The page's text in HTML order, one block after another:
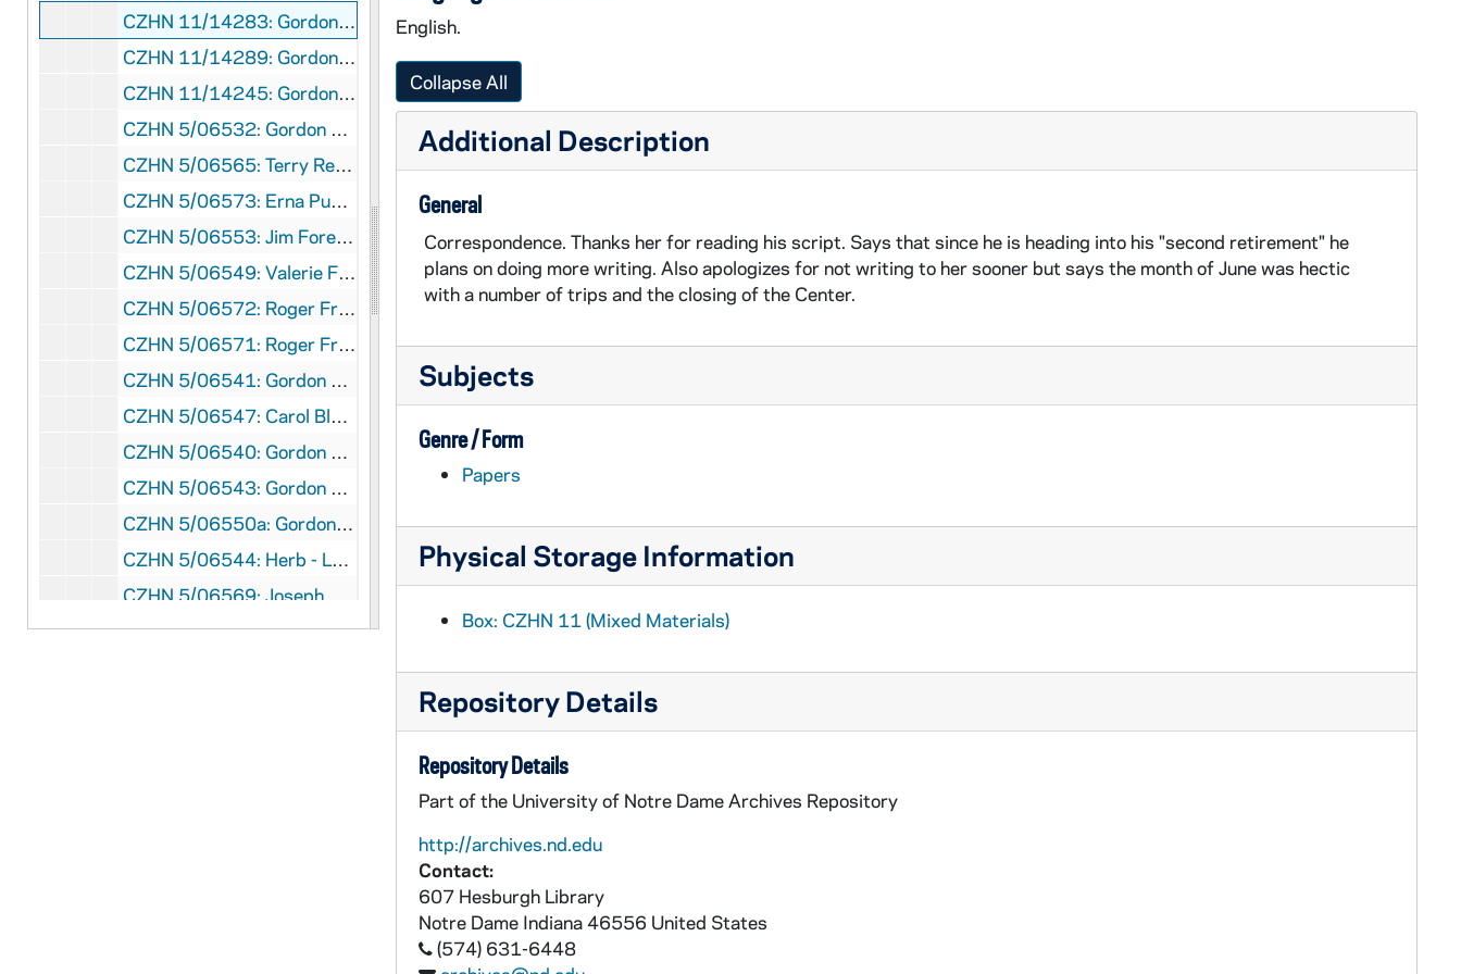
CZHN 11/14283: Gordon Zahn - Letter to Muriel, 1991 July 8
CZHN 11/14289: Gordon Zahn - Letter to Post Image - Video and Transfer, 1991 July 8
CZHN 11/14245: Gordon Zahn - Letter to Sr. Anne McCarthy, National Coordinator of Pax Christi USA, 1991 July 8
CZHN 5/06532: Gordon Zahn, 1991 July 8
CZHN 5/06565: Terry Rempel - Letter to PAX Christi Center, 1991 July 9
CZHN 5/06573: Erna Puntz - A response to "Man of Courage" by Bruce Kent, 1991 July 13
CZHN 5/06553: Jim Forest - Letter to Gordon, 1991 July 14
CZHN 5/06549: Valerie Flessati - Letter to Gordon, 1991 July 14
CZHN 5/06572: Roger Franklin - Letter to Bruce Kent, 1991 July 18
CZHN 5/06571: Roger Franklin - Letter to the editor of the Weekend Guardian, 1991 July 18
CZHN 5/06541: Gordon Zahn - Letter to Bob, 1991 July 20
CZHN 5/06547: Carol Bly - Letter to Gordon, 1991 July 22
CZHN 5/06540: Gordon Zahn - Letter to Monsignor Murphy, 1991 July 22
CZHN 5/06543: Gordon Zahn - Letter to Mr. Phrancq Kennedy, 1991 July 22
CZHN 5/06550a: Gordon Zahn - Letter to Valerie Flessati, 1991 July 22
CZHN 5/06544: Herb - Letter to Gordon, 1991 July 22
CZHN 5/06569: Joseph Dimino - Letter to Zahn, 1991 July 22
CZHN 5/06563: John Merganhagen - Letter to Gordon, 1991 July 23
English.
Collapse All
Additional Description
General
Correspondence. Thanks her for reading his script. Says that since he is heading into his "second retirement" he
plans on doing more writing. Also apologizes for not writing to her sooner but says the month of June was hectic
with a number of trips and the closing of the Center.
Subjects
Genre / Form
Papers
Physical Storage Information
Box: CZHN 11 (Mixed Materials)
Repository Details
Repository Details
Part of the University of Notre Dame Archives Repository
http://archives.nd.edu
Contact:
607 Hesburgh Library
Notre Dame Indiana 46556 United States
(574) 631-6448